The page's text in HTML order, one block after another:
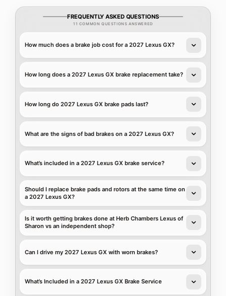
FREQUENTLY ASKED QUESTIONS
11 COMMON QUESTIONS ANSWERED
How much does a brake job cost for a 2027 Lexus GX?
How long does a 2027 Lexus GX brake replacement take?
How long do 2027 Lexus GX brake pads last?
What are the signs of bad brakes on a 2027 Lexus GX?
What’s included in a 2027 Lexus GX brake service?
Should I replace brake pads and rotors at the same time on
a 2027 Lexus GX?
Is it worth getting brakes done at Herb Chambers Lexus of
Sharon vs an independent shop?
Can I drive my 2027 Lexus GX with worn brakes?
What’s Included in a 2027 Lexus GX Brake Service